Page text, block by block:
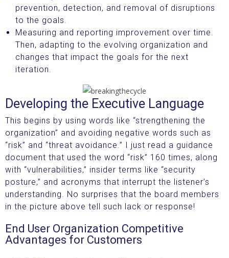
prevention, detection, and removal of disruptions
to the goals.
Measuring and reporting improvement over time.
Then, adapting to the evolving organization and
changes that impact the goals for the next
iteration.
Developing the Executive Language
This begins by using words like “strengthening the
organization” and avoiding negative words such as
“risk” and “threat avoidance.” I just read a guidance
document that used the word “risk” 160 times, along
with “vulnerabilities,” insider terms like “security
posture,” and acronyms that interrupt the listener’s
understanding. No surprises that the board members
in the picture above tell such lack or response!
End User Organization Competitive
Advantages for Customers